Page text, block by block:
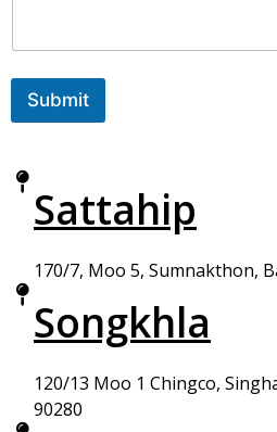
Submit
Sattahip
170/7, Moo 5, Sumnakthon,
Songkhla
120/13 Moo 1 Chingco,
90280